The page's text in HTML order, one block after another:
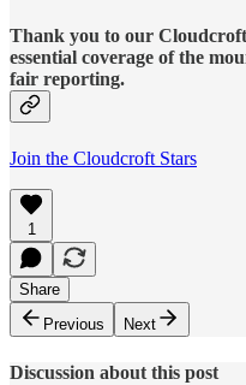
Thank you to our
essential coverage of the
fair reporting.
Join the Cloudcroft Stars
1
Share
Previous
Next
Discussion about this post